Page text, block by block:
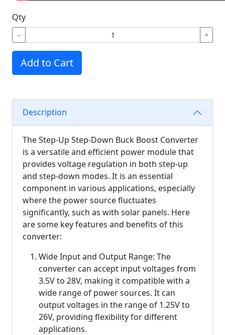
Qty
− +
Add to Cart
Description
The Step-Up Step-Down Buck Boost Converter
is a versatile and efficient power module that
provides voltage regulation in both step-up
and step-down modes. It is an essential
component in various applications, especially
where the power source fluctuates
significantly, such as with solar panels. Here
are some key features and benefits of this
converter:
Wide Input and Output Range: The
converter can accept input voltages from
3.5V to 28V, making it compatible with a
wide range of power sources. It can
output voltages in the range of 1.25V to
26V, providing flexibility for different
applications.